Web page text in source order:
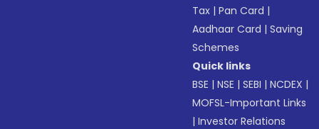
Tax |Pan Card |
Aadhaar Card |Saving
Schemes
Quick links
BSE |NSE |SEBI |NCDEX |
MOFSL-Important Links
|Investor Relations